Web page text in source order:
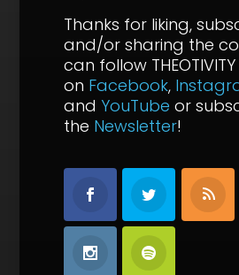
Thanks for liking,
and/or sharing the
can follow THEOTIVITY
on Facebook,
and YouTube or
the Newsletter!